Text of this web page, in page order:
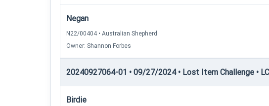
Negan
N22/00404 • Australian Shepherd
Owner: Shannon Forbes
20240927064-01 • 09/27/2024 • Lost Item Challenge •
Birdie